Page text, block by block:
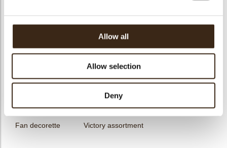
Allow all
Allow selection
Deny
Unicorn assortment Decorette assortment Exclusive assortment
Fan decorette Victory assortment